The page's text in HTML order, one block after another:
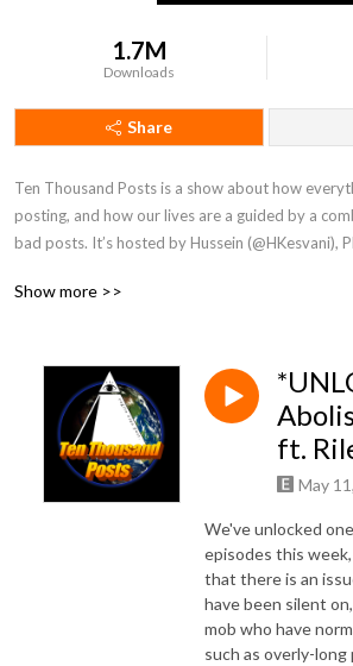
1.7M
Downloads
Share
Ten Thousand Posts is a show about how
posting, and how our lives are a guided by a
bad posts. It’s hosted by Hussein (@HKesvani),
Show more >>
ft.
May
We've unlocked
episodes this
that there is an
have been silent
mob who have
such as overly-long